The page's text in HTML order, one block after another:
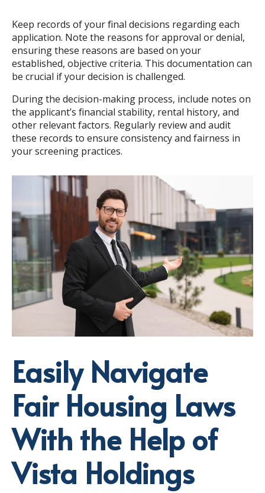
Keep records of your final decisions regarding each
application. Note the reasons for approval or denial,
ensuring these reasons are based on your
established, objective criteria. This documentation can
be crucial if your decision is challenged.
During the decision-making process, include notes on
the applicant’s financial stability, rental history, and
other relevant factors. Regularly review and audit
these records to ensure consistency and fairness in
your screening practices.
Easily Navigate
Fair Housing Laws
With the Help of
Vista Holdings